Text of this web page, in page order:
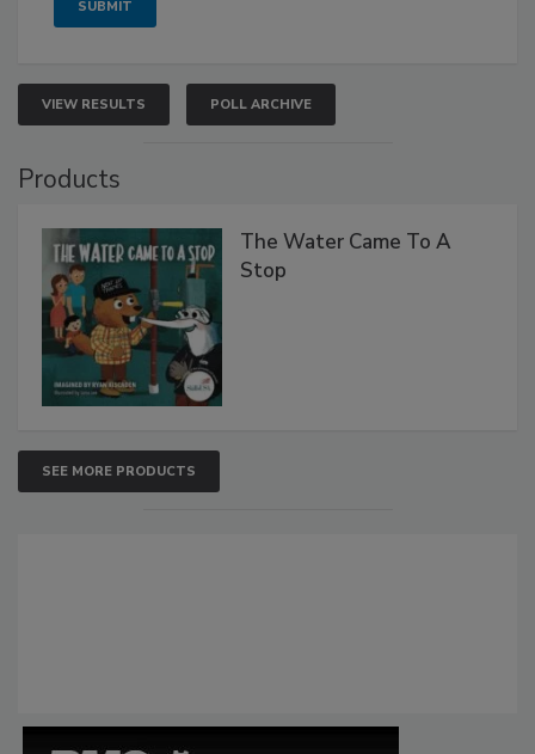
VIEW RESULTS POLL ARCHIVE
Products
The Water Came To A
Stop
SEE MORE PRODUCTS